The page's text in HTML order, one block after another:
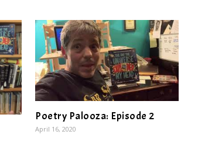
Poetry Palooza: Episode 2
April 16, 2020